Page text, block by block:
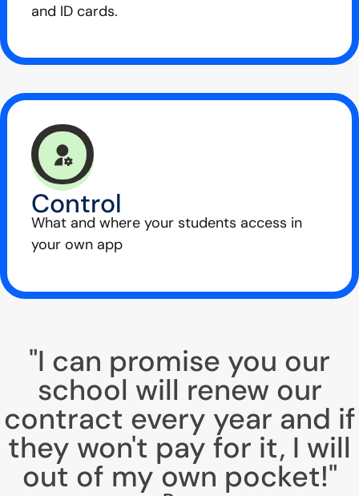
and ID cards.
Control
What and where your students access in
your own app
"I can promise you our
school will renew our
contract every year and if
they won't pay for it, I will
out of my own pocket!"